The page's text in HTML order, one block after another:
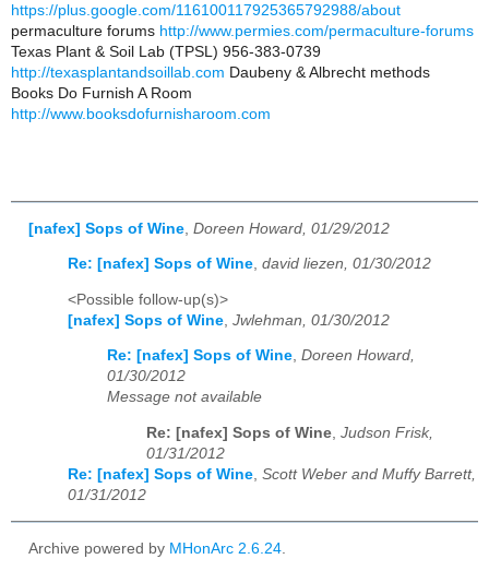
https://plus.google.com/116100117925365792988/about
permaculture forums http://www.permies.com/permaculture-forums
Texas Plant & Soil Lab (TPSL) 956-383-0739
http://texasplantandsoillab.com Daubeny & Albrecht methods
Books Do Furnish A Room
http://www.booksdofurnisharoom.com
[nafex] Sops of Wine Doreen Howard, 01/29/2012
Re: [nafex] Sops of Wine, david liezen, 01/30/2012
<Possible follow-up(s)>
[nafex] Sops of Wine Jwlehman, 01/30/2012
Re: [nafex] Sops of Wine, Doreen Howard,
01/30/2012
Message not available
Re: [nafex] Sops of Wine, Judson Frisk,
01/31/2012
Re: [nafex] Sops of Wine, Scott Weber and Muffy Barrett,
01/31/2012
Archive powered by MHonArc 2.6.24.